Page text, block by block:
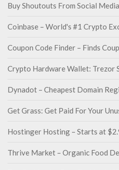
Buy Shoutouts From Social
Coinbase – World's #1 Crypto
Coupon Code Finder – Finds
Crypto Hardware Wallet: Trezor
Dynadot – Cheapest Domain
Get Grass: Get Paid For Your
Hostinger Hosting – Starts at
Thrive Market – Organic Food